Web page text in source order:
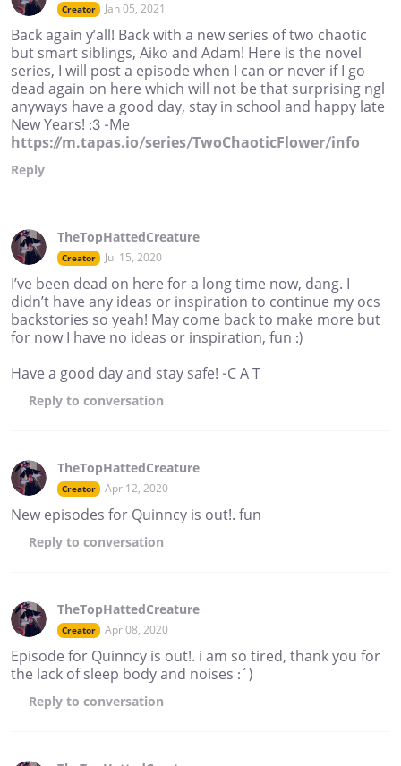
Creator Jan 05, 2021
Back again y’all! Back with a new series of two chaotic
but smart siblings, Aiko and Adam! Here is the novel
series, I will post a episode when I can or never if I go
dead again on here which will not be that surprising ngl
anyways have a good day, stay in school and happy late
New Years! :3 -Me
https://m.tapas.io/series/TwoChaoticFlower/info
Reply
TheTopHattedCreature
Creator Jul 15, 2020
I’ve been dead on here for a long time now, dang. I
didn’t have any ideas or inspiration to continue my ocs
backstories so yeah! May come back to make more but
for now I have no ideas or inspiration, fun :)
Have a good day and stay safe! -C A T
Reply to conversation
TheTopHattedCreature
Creator Apr 12, 2020
New episodes for Quinncy is out!. fun
Reply to conversation
TheTopHattedCreature
Creator Apr 08, 2020
Episode for Quinncy is out!. i am so tired, thank you for
the lack of sleep body and noises :´)
Reply to conversation